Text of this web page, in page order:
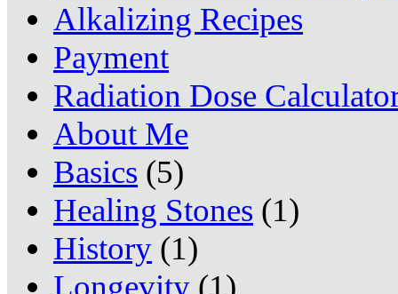
Alkalizing Recipes
Payment
Radiation Dose
About Me
Basics (5)
Healing Stones (1)
History (1)
Longevity (1)